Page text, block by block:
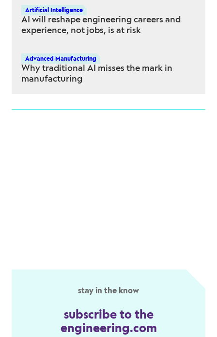
Artificial Intelligence
AI will reshape engineering careers and
experience, not jobs, is at risk
Advanced Manufacturing
Why traditional AI misses the mark in
manufacturing
stay in the know
subscribe to the
engineering.com